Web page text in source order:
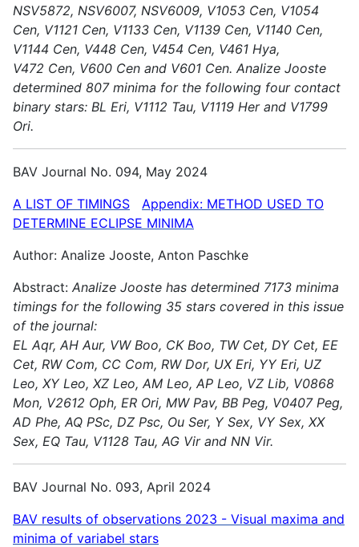
NSV5872, NSV6007, NSV6009, V1053 Cen, V1054
Cen, V1121 Cen, V1133 Cen, V1139 Cen, V1140 Cen,
V1144 Cen, V448 Cen, V454 Cen, V461 Hya,
V472 Cen, V600 Cen and V601 Cen. Analize Jooste
determined 807 minima for the following four contact
binary stars: BL Eri, V1112 Tau, V1119 Her and V1799
Ori.
BAV Journal No. 094, May 2024
A LIST OF TIMINGS
Appendix: METHOD USED TO
DETERMINE ECLIPSE MINIMA
Author: Analize Jooste, Anton Paschke
Abstract: Analize Jooste has determined 7173 minima
timings for the following 35 stars covered in this issue
of the journal:
EL Aqr, AH Aur, VW Boo, CK Boo, TW Cet, DY Cet, EE
Cet, RW Com, CC Com, RW Dor, UX Eri, YY Eri, UZ
Leo, XY Leo, XZ Leo, AM Leo, AP Leo, VZ Lib, V0868
Mon, V2612 Oph, ER Ori, MW Pav, BB Peg, V0407 Peg,
AD Phe, AQ PSc, DZ Psc, Ou Ser, Y Sex, VY Sex, XX
Sex, EQ Tau, V1128 Tau, AG Vir and NN Vir.
BAV Journal No. 093, April 2024
BAV results of observations 2023 - Visual maxima and
minima of variabel stars